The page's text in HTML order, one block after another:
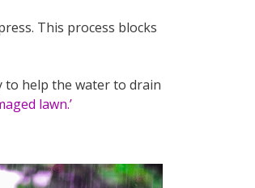
This process blocks
to help the water to drain
lawn.’